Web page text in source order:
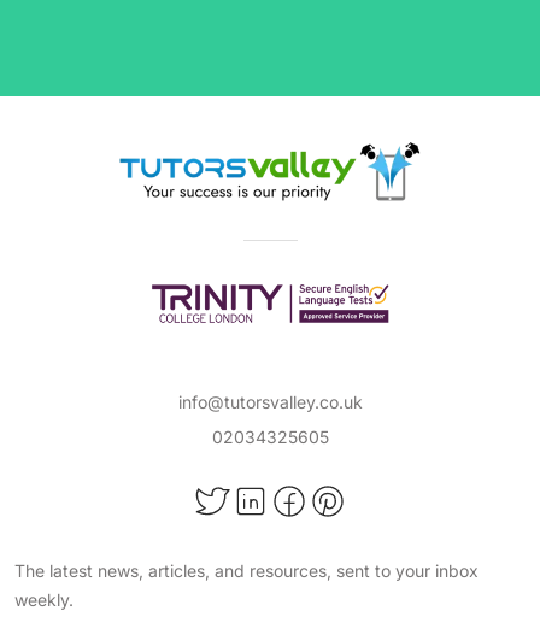
info@tutorsvalley.co.uk
02034325605
The latest news, articles, and resources, sent to your inbox
weekly.